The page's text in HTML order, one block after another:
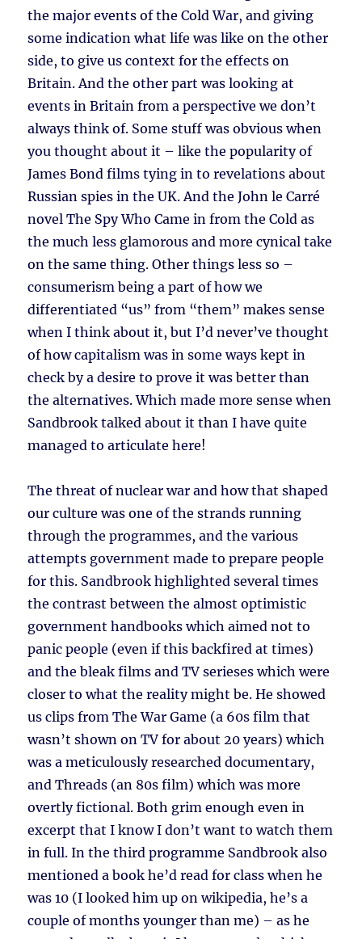
the major events of the Cold War, and giving
some indication what life was like on the other
side, to give us context for the effects on
Britain. And the other part was looking at
events in Britain from a perspective we don’t
always think of. Some stuff was obvious when
you thought about it – like the popularity of
James Bond films tying in to revelations about
Russian spies in the UK. And the John le Carré
novel The Spy Who Came in from the Cold as
the much less glamorous and more cynical take
on the same thing. Other things less so –
consumerism being a part of how we
differentiated “us” from “them” makes sense
when I think about it, but I’d never’ve thought
of how capitalism was in some ways kept in
check by a desire to prove it was better than
the alternatives. Which made more sense when
Sandbrook talked about it than I have quite
managed to articulate here!
The threat of nuclear war and how that shaped
our culture was one of the strands running
through the programmes, and the various
attempts government made to prepare people
for this. Sandbrook highlighted several times
the contrast between the almost optimistic
government handbooks which aimed not to
panic people (even if this backfired at times)
and the bleak films and TV serieses which were
closer to what the reality might be. He showed
us clips from The War Game (a 60s film that
wasn’t shown on TV for about 20 years) which
was a meticulously researched documentary,
and Threads (an 80s film) which was more
overtly fictional. Both grim enough even in
excerpt that I know I don’t want to watch them
in full. In the third programme Sandbrook also
mentioned a book he’d read for class when he
was 10 (I looked him up on wikipedia, he’s a
couple of months younger than me) – as he